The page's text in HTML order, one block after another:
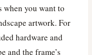
you want to
artwork. For
hardware and
and the frame’s